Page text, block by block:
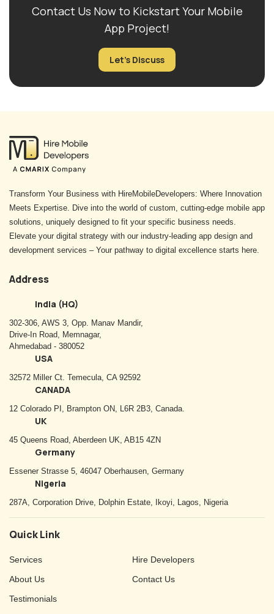
Contact Us Now to Kickstart Your Mobile
App Project!
Let's Discuss
Transform Your Business with HireMobileDevelopers: Where Innovation
Meets Expertise. Dive into the world of custom, cutting-edge mobile app
solutions, uniquely designed to fit your specific business needs.
Elevate your digital strategy with our industry-leading app design and
development services – Your pathway to digital excellence starts here.
Address
India (HQ)
302-306, AWS 3, Opp. Manav Mandir,
Drive-In Road, Memnagar,
Ahmedabad - 380052
USA
32572 Miller Ct. Temecula, CA 92592
CANADA
12 Colorado PI, Brampton ON, L6R 2B3, Canada.
UK
45 Queens Road, Aberdeen UK, AB15 4ZN
Germany
Essener Strasse 5, 46047 Oberhausen, Germany
Nigeria
287A, Corporation Drive, Dolphin Estate, Ikoyi, Lagos, Nigeria
Quick Link
Services
Hire Developers
About Us
Contact Us
Testimonials